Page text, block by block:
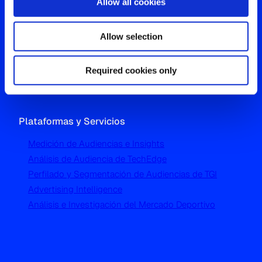
Allow selection
Required cookies only
Westgate, Hanger Lane
London W5 1UA
+44 (0) 204 5577 900
Plataformas y Servicios
Medición de Audiencias e Insights
Análisis de Audiencia de TechEdge
Perfilado y Segmentación de Audiencias de TGI
Advertising Intelligence
Análisis e Investigación del Mercado Deportivo